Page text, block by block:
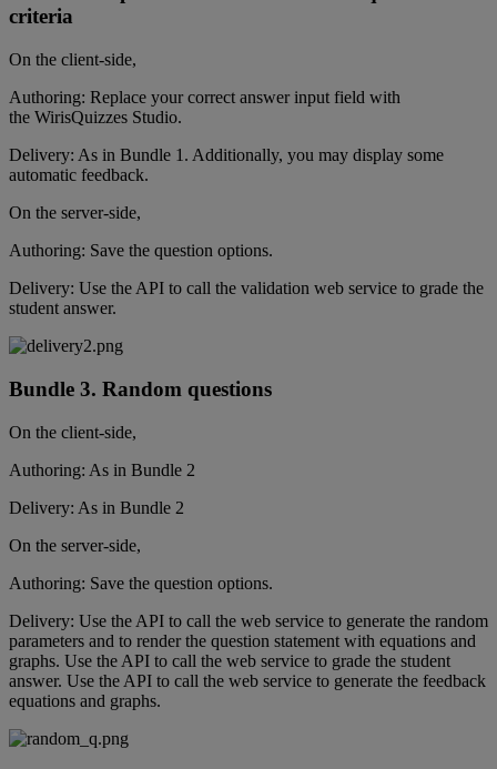
criteria
On the client-side,
Authoring: Replace your correct answer input field with
the WirisQuizzes Studio.
Delivery: As in Bundle 1 . Additionally, you may display some
automatic feedback.
On the server-side,
Authoring: Save the question options.
Delivery: Use the API to call the validation web service to grade the
student answer.
Bundle 3. Random questions
On the client-side,
Authoring: As in Bundle 2
Delivery: As in Bundle 2
On the server-side,
Authoring: Save the question options.
Delivery: Use the API to call the web service to generate the random
parameters and to render the question statement with equations and
graphs. Use the API to call the web service to grade the student
answer. Use the API to call the web service to generate the feedback
equations and graphs.